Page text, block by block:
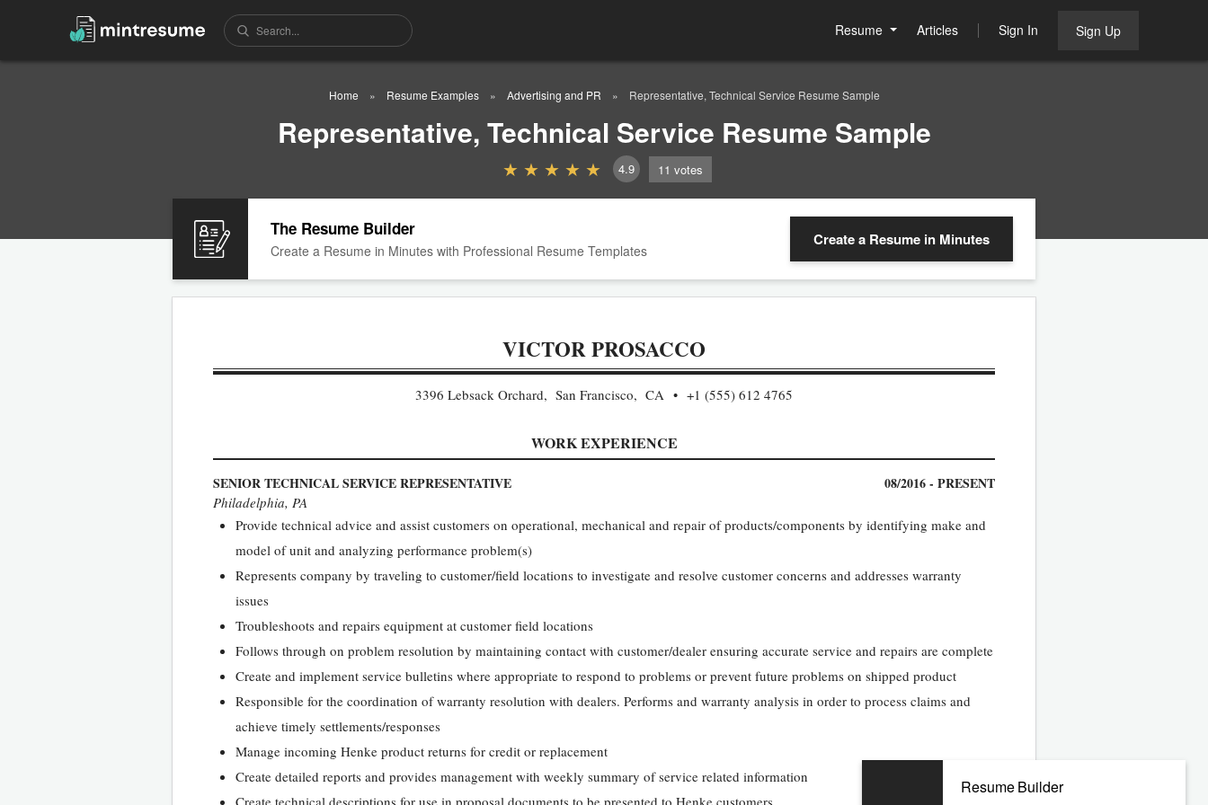
Resume Articles Sign In Sign Up
Home Resume Examples Advertising and PR Representative, Technical Service Resume Sample
Representative, Technical Service Resume Sample
4.9 11 votes
The Resume Builder
Create a Resume in Minutes with Professional Resume Templates
Create a Resume in Minutes
VICTOR PROSACCO
3396 Lebsack Orchard, San Francisco, CA +1 (555) 612 4765
WORK EXPERIENCE
SENIOR TECHNICAL SERVICE REPRESENTATIVE 08/2016 - PRESENT
Philadelphia, PA
Provide technical advice and assist customers on operational, mechanical and repair of products/components by identifying make and
model of unit and analyzing performance problem(s)
Represents company by traveling to customer/field locations to investigate and resolve customer concerns and addresses warranty
issues
Troubleshoots and repairs equipment at customer field locations
Follows through on problem resolution by maintaining contact with customer/dealer ensuring accurate service and repairs are complete
Create and implement service bulletins where appropriate to respond to problems or prevent future problems on shipped product
Responsible for the coordination of warranty resolution with dealers. Performs and warranty analysis in order to process claims and
achieve timely settlements/responses
Manage incoming Henke product returns for credit or replacement
Create detailed reports and provides management with weekly summary of service related information
Create technical descriptions for use in proposal documents to be presented to Henke customers
Resume Builder